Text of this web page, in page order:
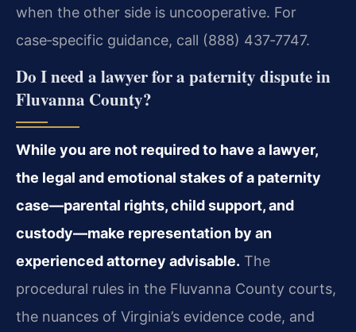
when the other side is uncooperative. For
case‑specific guidance, call (888) 437‑7747.
Do I need a lawyer for a paternity dispute in
Fluvanna County?
While you are not required to have a lawyer,
the legal and emotional stakes of a paternity
case—parental rights, child support, and
custody—make representation by an
experienced attorney advisable. The
procedural rules in the Fluvanna County courts,
the nuances of Virginia’s evidence code, and